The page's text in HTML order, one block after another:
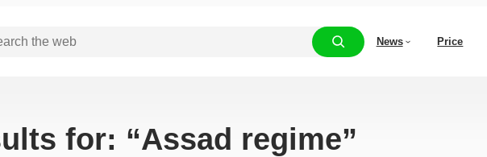
News Price
for: “Assad regime”